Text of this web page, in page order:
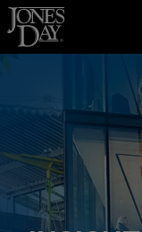
Skip to content